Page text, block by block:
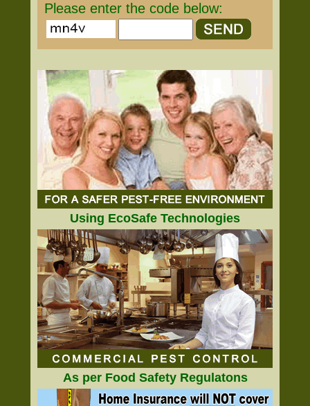
Please enter the code below:
Using EcoSafe Technologies
As per Food Safety Regulatons